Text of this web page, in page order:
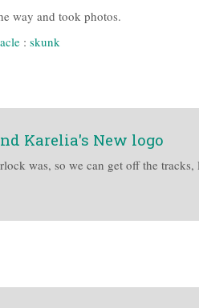
way and took photos.
: skunk
Karelia's New logo
was, so we can get off the